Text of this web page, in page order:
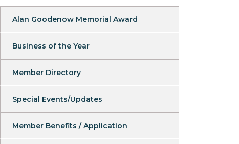
Alan Goodenow Memorial Award
Business of the Year
Member Directory
Special Events/Updates
Member Benefits / Application